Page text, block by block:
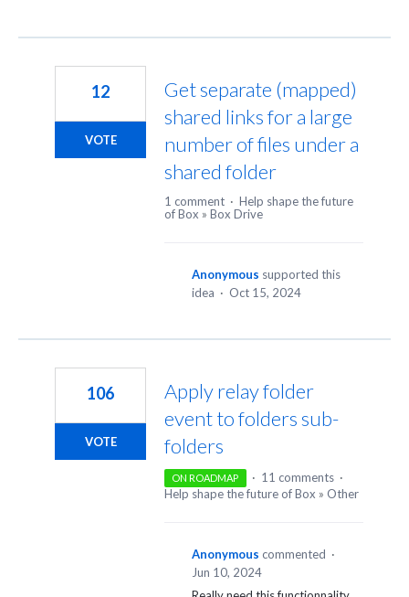
Get separate (mapped)
shared links for a large
number of files under a
shared folder
12
VOTE
1 comment · Help shape the future
of Box » Box Drive
Anonymous supported this
idea · Oct 15, 2024
Apply relay folder
event to folders sub-
folders
106
VOTE
ON ROADMAP · 11 comments ·
Help shape the future of Box » Other
Anonymous commented ·
Jun 10, 2024